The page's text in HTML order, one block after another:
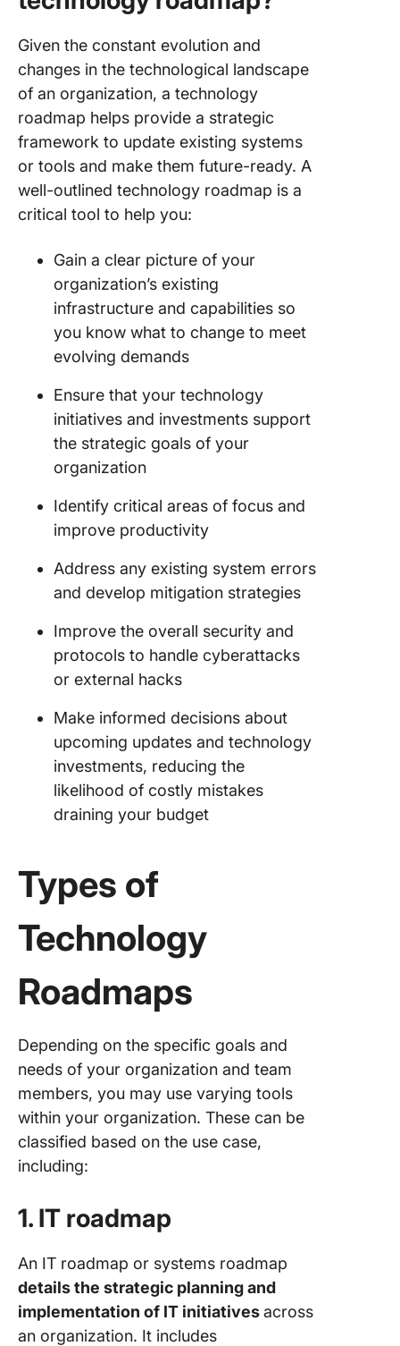
Given the constant evolution and
changes in the technological landscape
of an organization, a technology
roadmap helps provide a strategic
framework to update existing systems
or tools and make them future-ready. A
well-outlined technology roadmap is a
critical tool to help you:
Gain a clear picture of your
organization’s existing
infrastructure and capabilities so
you know what to change to meet
evolving demands
Ensure that your technology
initiatives and investments support
the strategic goals of your
organization
Identify critical areas of focus and
improve productivity
Address any existing system errors
and develop mitigation strategies
Improve the overall security and
protocols to handle cyberattacks
or external hacks
Make informed decisions about
upcoming updates and technology
investments, reducing the
likelihood of costly mistakes
draining your budget
Types of
Technology
Roadmaps
Depending on the specific goals and
needs of your organization and team
members, you may use varying tools
within your organization. These can be
classified based on the use case,
including:
1. IT roadmap
An IT roadmap or systems roadmap
details the strategic planning and
implementation of IT initiativesacross
an organization. It includes